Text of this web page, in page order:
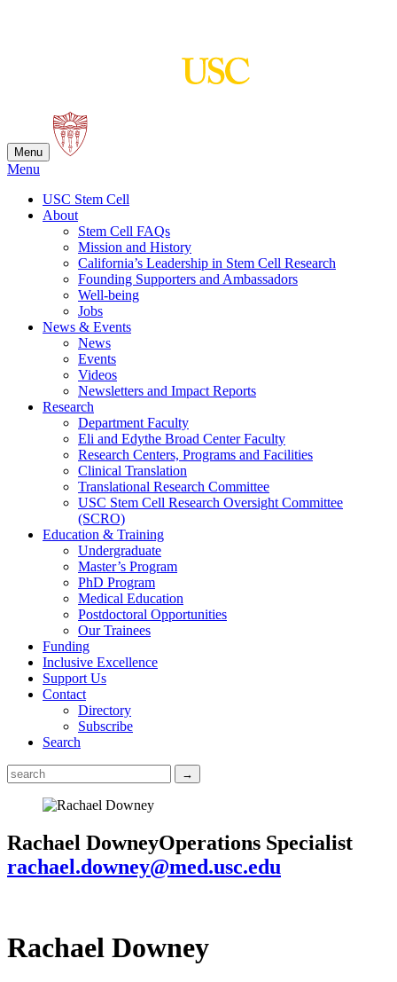
Menu
Menu
USC Stem Cell
About
Stem Cell FAQs
Mission and History
California’s Leadership in Stem Cell Research
Founding Supporters and Ambassadors
Well-being
Jobs
News & Events
News
Events
Videos
Newsletters and Impact Reports
Research
Department Faculty
Eli and Edythe Broad Center Faculty
Research Centers, Programs and Facilities
Clinical Translation
Translational Research Committee
USC Stem Cell Research Oversight Committee
(SCRO)
Education & Training
Undergraduate
Master’s Program
PhD Program
Medical Education
Postdoctoral Opportunities
Our Trainees
Funding
Inclusive Excellence
Support Us
Contact
Directory
Subscribe
Search
Rachael DowneyOperations Specialist
rachael.downey@med.usc.edu
Rachael Downey